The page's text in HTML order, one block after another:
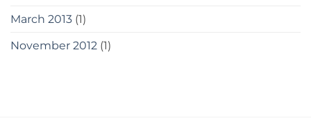
March 2013 (1)
November 2012 (1)